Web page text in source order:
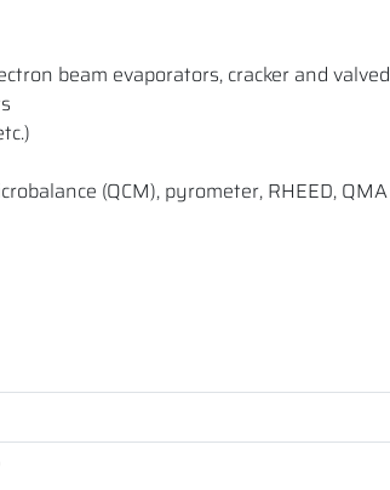
beam evaporators, cracker and valved
(QCM), pyrometer, RHEED, QMA